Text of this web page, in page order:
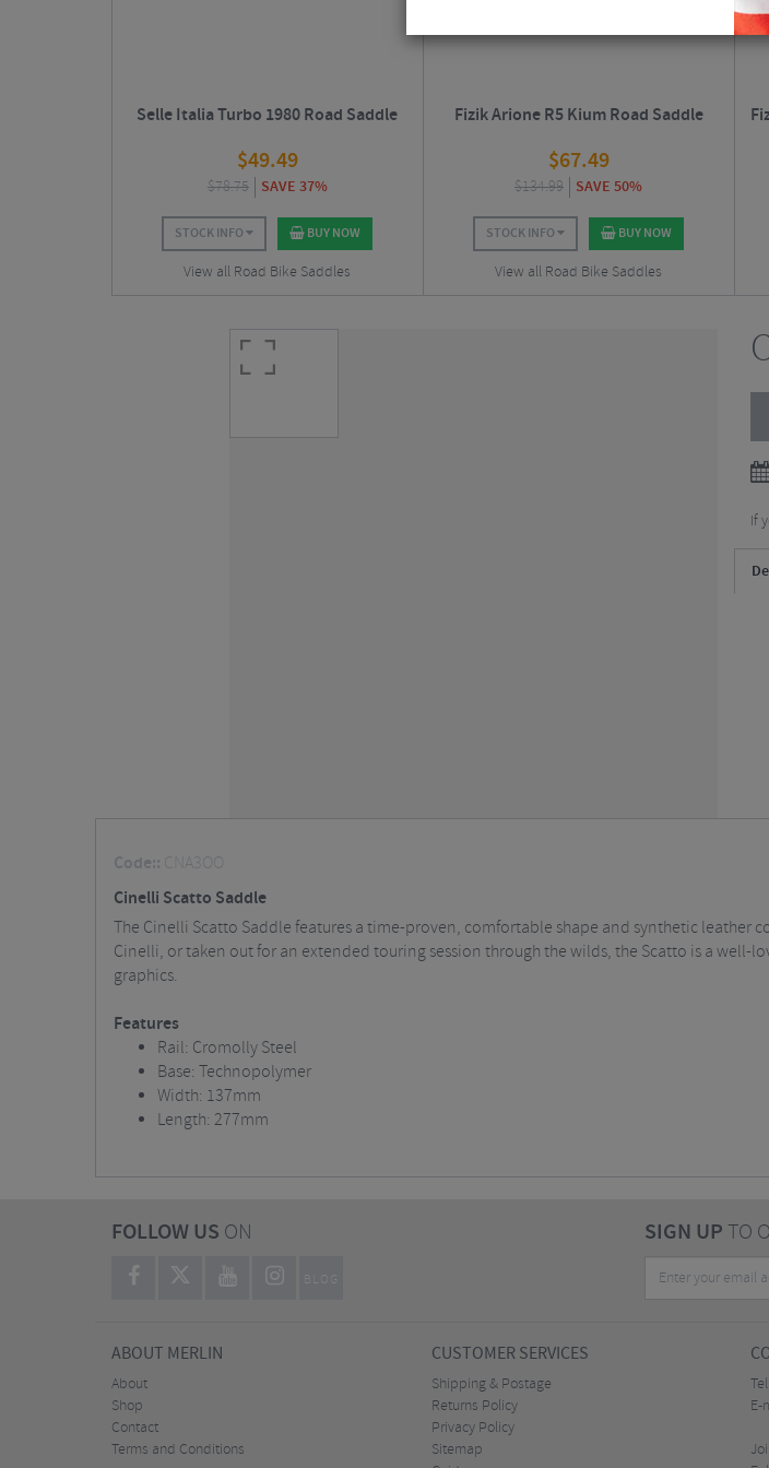
Selle Italia Turbo 1980 Road Saddle
$49.49
$78.75 SAVE 37%
STOCK INFO BUY NOW
View all Road Bike Saddles
Fizik Arione R5 Kium Road Saddle
$67.49
$134.99 SAVE 50%
STOCK INFO BUY NOW
View all Road Bike Saddles
If
Code:: CNA3OO
Cinelli Scatto Saddle
The Cinelli Scatto Saddle features a time-proven, comfortable shape and synthetic
Cinelli, or taken out for an extended touring session through the wilds, the Scatto is a well-
graphics.
Features
Rail: Cromolly Steel
Base: Technopolymer
Width: 137mm
Length: 277mm
FOLLOW US ON
BLOG
SIGN UPTO
ABOUT MERLIN
About
Shop
Contact
Terms and Conditions
CUSTOMER SERVICES
Shipping & Postage
Returns Policy
Privacy Policy
Sitemap
Tel:
E-